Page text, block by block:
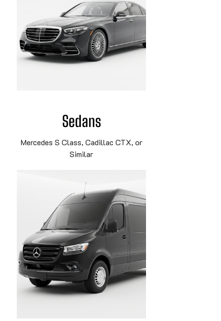
Sedans
Mercedes S Class, Cadillac CTX, or
Similar